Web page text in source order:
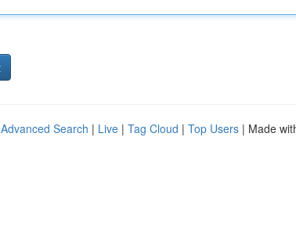
Advanced Search | Live | Tag Cloud | Top Users | Made